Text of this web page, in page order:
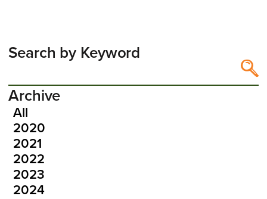
Search by Keyword
Archive
Press Releases Year
All
2020
2021
2022
2023
2024